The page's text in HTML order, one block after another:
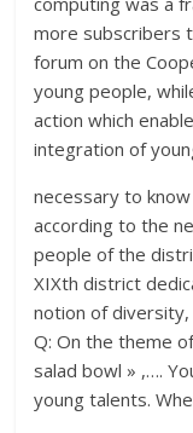
more subscribers
forum on the
young people,
action which
integration of
necessary to
according to the
people of the
XIXth district
notion of
Q: On the theme
salad bowl » ,….
young talents.